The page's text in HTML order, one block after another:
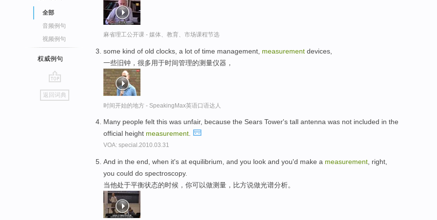
全部
音频例句
视频例句
权威例句
go
top
返回词典
麻省理工公开课 - 媒体、教育、市场课程节选
some kind of old clocks, a lot of time management, measurement devices,
一些旧钟，很多用于时间管理的测量仪器，
时间开始的地方 - SpeakingMax英语口语达人
Many people felt this was unfair, because the Sears Tower's tall antenna was not included in the
official height measurement.
VOA: special.2010.03.31
And in the end, when it's at equilibrium, and you look and you'd make a measurement , right,
you could do spectroscopy.
当他处于平衡状态的时候，你可以做测量，比方说做光谱分析。